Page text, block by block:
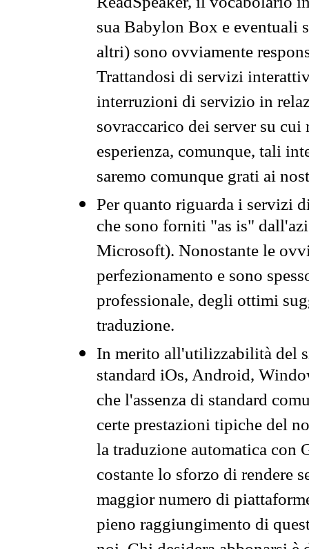
sua Babylon Box e eventuali
altri) sono ovviamente
Trattandosi di servizi
interruzioni di servizio in
sovraccarico dei server su
esperienza, comunque, tali
saremo comunque grati ai
Per quanto riguarda i servizi
che sono forniti "as is"
Microsoft). Nonostante le
perfezionamento e sono
professionale, degli ottimi
traduzione.
In merito all'utilizzabilità del
standard iOs, Android,
che l'assenza di standard
certe prestazioni tipiche del
la traduzione automatica con
costante lo sforzo di rendere
maggior numero di
pieno raggiungimento di